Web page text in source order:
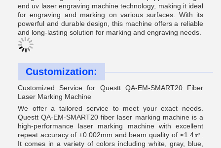
end uv laser engraving machine technology, making it ideal
for engraving and marking on various surfaces. With its
powerful and durable design, this machine offers a reliable
and long-lasting solution for marking and engraving needs.
Customization:
Customized Service for Questt QA-EM-SMART20 Fiber
Laser Marking Machine
We offer a tailored service to meet your exact needs.
Questt QA-EM-SMART20 fiber laser marking machine is a
high-performance laser marking machine with excellent
repeat accuracy of ±0.002mm and beam quality of ≤1.4㎡.
It comes in a variety of colors including white, gray, blue,